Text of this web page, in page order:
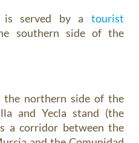
is served by a tourist
southern side of the
the northern side of the
and Yecla stand (the
a corridor between the